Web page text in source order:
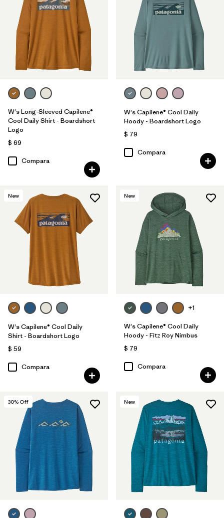
W's Long-Sleeved Capilene®
Cool Daily Shirt - Boardshort
Logo
$ 69
Compara
W's Capilene® Cool Daily
Hoody - Boardshort Logo
$ 79
Compara
New
W's Capilene® Cool Daily
Shirt - Boardshort Logo
$ 59
Compara
New
+1
W's Capilene® Cool Daily
Hoody - Fitz Roy Nimbus
$ 79
Compara
30% Off New